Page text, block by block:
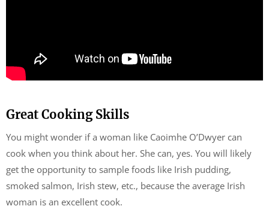
Great Cooking Skills
You might wonder if a woman like Caoimhe O’Dwyer can
cook when you think about her. She can, yes. You will likely
get the opportunity to sample foods like Irish pudding,
smoked salmon, Irish stew, etc., because the average Irish
woman is an excellent cook.